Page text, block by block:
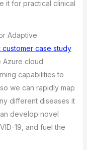
it for practical clinical
Adaptive
case study
Azure cloud
capabilities to
we can rapidly map
different diseases it
develop novel
19, and fuel the